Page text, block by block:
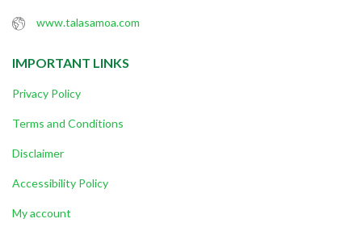
www.talasamoa.com
IMPORTANT LINKS
Privacy Policy
Terms and Conditions
Disclaimer
Accessibility Policy
My account